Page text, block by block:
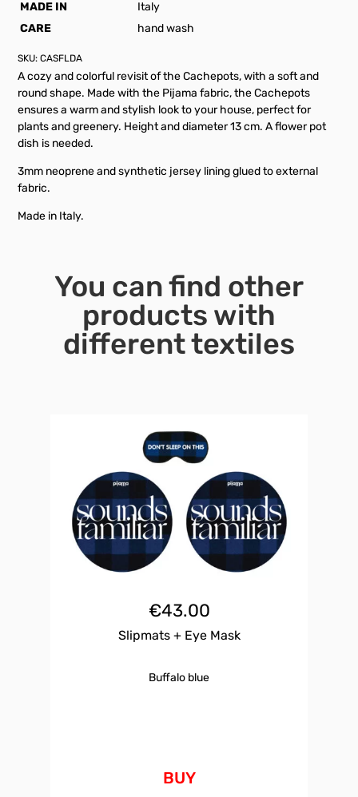
MADE IN
Italy
CARE
hand wash
SKU:CASFLDA
A cozy and colorful revisit of the Cachepots, with a soft and
round shape. Made with the Pijama fabric, the Cachepots
ensures a warm and stylish look to your house, perfect for
plants and greenery. Height and diameter 13 cm. A flower pot
dish is needed.
3mm neoprene and synthetic jersey lining glued to external
fabric.
Made in Italy.
You can find other
products with
different textiles
€43.00
Slipmats + Eye Mask
Buffalo blue
BUY